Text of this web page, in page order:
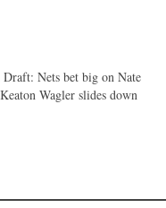
Nets bet big on Nate
Wagler slides down